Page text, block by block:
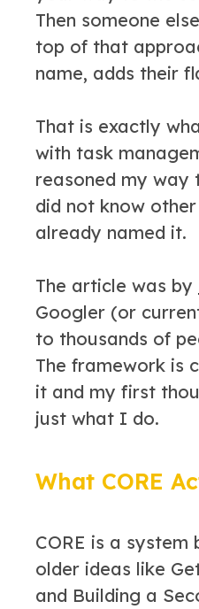
Then someone
top of that
name, adds their
That is exactly
with task
reasoned my way
did not know
already named it.
The article was by
Googler (or
to thousands of
The framework is
it and my first
just what I do.
What CORE
CORE is a
older ideas like
and Building a